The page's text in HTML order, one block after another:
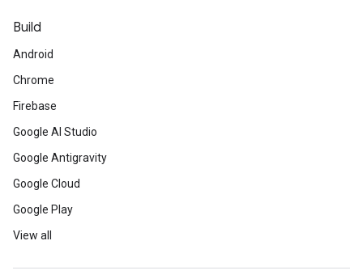
Build
Android
Chrome
Firebase
Google AI Studio
Google Antigravity
Google Cloud
Google Play
View all